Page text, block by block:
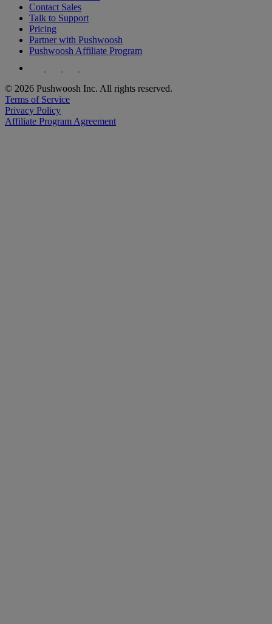
Contact Sales
Talk to Support
Pricing
Partner with Pushwoosh
Pushwoosh Affiliate Program
© 2026 Pushwoosh Inc. All rights reserved.
Terms of Service
Privacy Policy
Affiliate Program Agreement